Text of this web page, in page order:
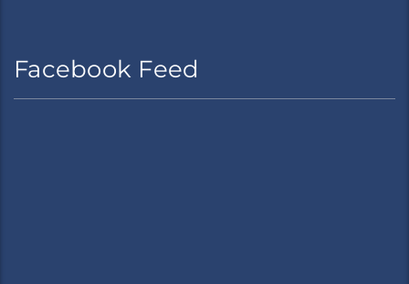
Facebook Feed